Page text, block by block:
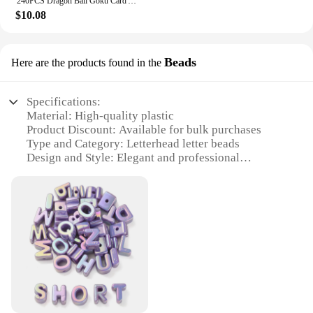
vendors and suppliers looking to offer high-quality
customers with a premium product. The sets are
suit their style and purpose.
$10.08
Here are the products found in the Beads
Specifications:
Material: High-quality plastic
Product Discount: Available for bulk purchases
Type and Category: Letterhead letter beads
Design and Style: Elegant and professional
letterheads
Shape or Size or Weight or Quantity: Variety of sets
available for sale
Features:
|Wholesale|
**Elevate Your Branding with Letterhead Letter
Beads**